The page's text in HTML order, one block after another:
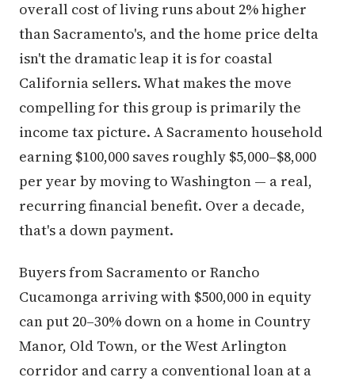
overall cost of living runs about 2% higher
than Sacramento's, and the home price delta
isn't the dramatic leap it is for coastal
California sellers. What makes the move
compelling for this group is primarily the
income tax picture. A Sacramento household
earning $100,000 saves roughly $5,000–$8,000
per year by moving to Washington — a real,
recurring financial benefit. Over a decade,
that's a down payment.
Buyers from Sacramento or Rancho
Cucamonga arriving with $500,000 in equity
can put 20–30% down on a home in Country
Manor, Old Town, or the West Arlington
corridor and carry a conventional loan at a